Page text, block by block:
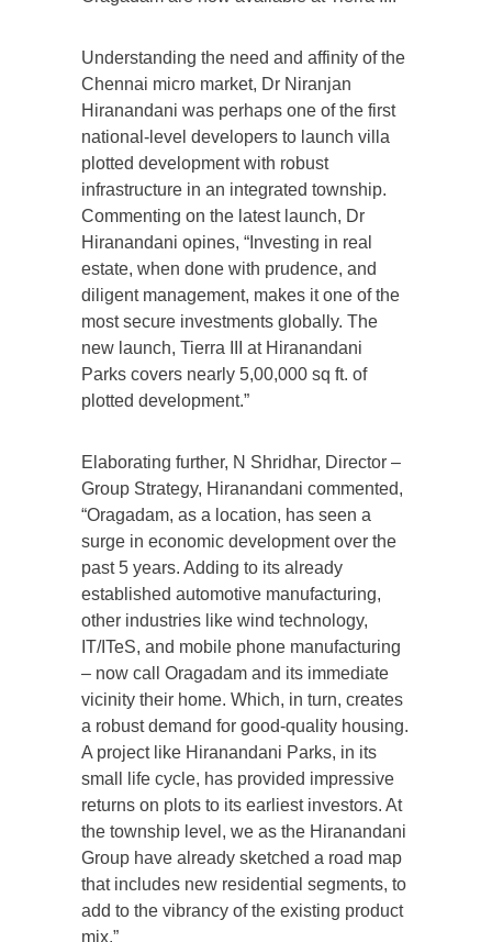
Understanding the need and affinity of the
Chennai micro market, Dr Niranjan
Hiranandani was perhaps one of the first
national-level developers to launch villa
plotted development with robust
infrastructure in an integrated township.
Commenting on the latest launch, Dr
Hiranandani opines, “Investing in real
estate, when done with prudence, and
diligent management, makes it one of the
most secure investments globally. The
new launch, Tierra III at Hiranandani
Parks covers nearly 5,00,000 sq ft. of
plotted development.”
Elaborating further, N Shridhar, Director –
Group Strategy, Hiranandani commented,
“Oragadam, as a location, has seen a
surge in economic development over the
past 5 years. Adding to its already
established automotive manufacturing,
other industries like wind technology,
IT/ITeS, and mobile phone manufacturing
– now call Oragadam and its immediate
vicinity their home. Which, in turn, creates
a robust demand for good-quality housing.
A project like Hiranandani Parks, in its
small life cycle, has provided impressive
returns on plots to its earliest investors. At
the township level, we as the Hiranandani
Group have already sketched a road map
that includes new residential segments, to
add to the vibrancy of the existing product
mix.”